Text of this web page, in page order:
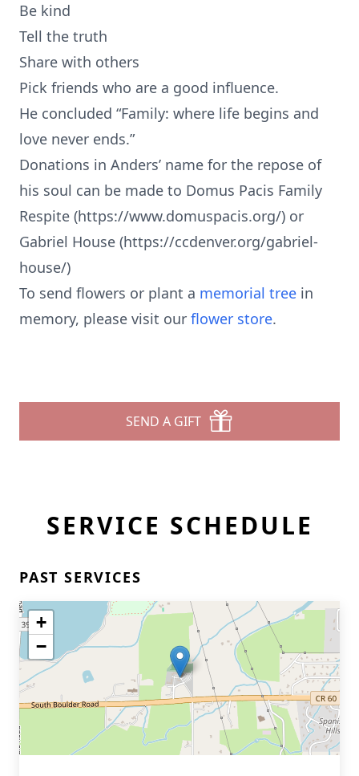
Be kind
Tell the truth
Share with others
Pick friends who are a good influence.
He concluded “Family: where life begins and
love never ends.”
Donations in Anders’ name for the repose of
his soul can be made to Domus Pacis Family
Respite (https://www.domuspacis.org/) or
Gabriel House (https://ccdenver.org/gabriel-
house/)
To send flowers or plant a memorial tree in
memory, please visit our flower store.
SEND A GIFT
SERVICE SCHEDULE
PAST SERVICES
+
−